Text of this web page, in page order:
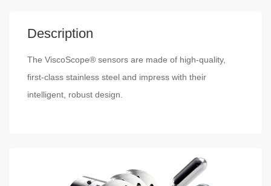
Description
The ViscoScope® sensors are made of high-quality,
first-class stainless steel and impress with their
intelligent, robust design.